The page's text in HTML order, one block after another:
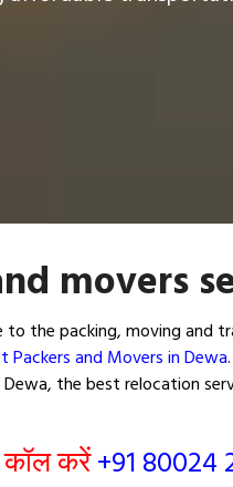
movers
to the packing, moving and
Packers and Movers in Dewa
the best relocation
कॉल करें+91 80024